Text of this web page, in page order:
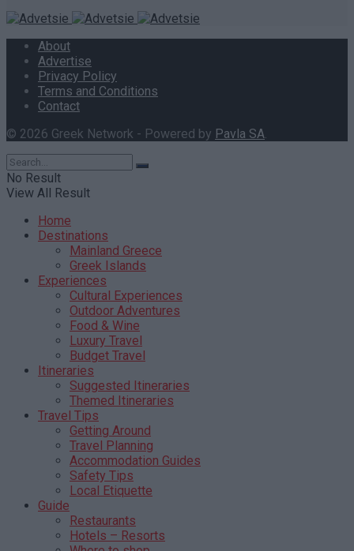
About
Advertise
Privacy Policy
Terms and Conditions
Contact
© 2026 Greek Network - Powered by Pavla SA.
No Result
View All Result
Home
Destinations
Mainland Greece
Greek Islands
Experiences
Cultural Experiences
Outdoor Adventures
Food & Wine
Luxury Travel
Budget Travel
Itineraries
Suggested Itineraries
Themed Itineraries
Travel Tips
Getting Around
Travel Planning
Accommodation Guides
Safety Tips
Local Etiquette
Guide
Restaurants
Hotels – Resorts